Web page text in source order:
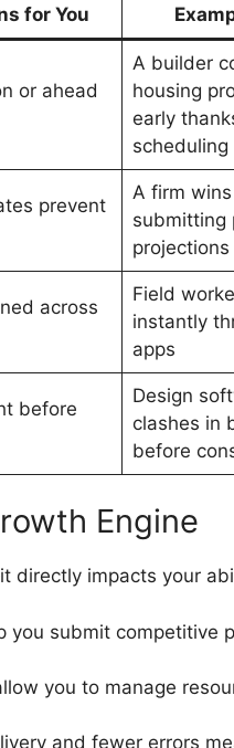
for You
or ahead
A builder
housing
early
prevent
A firm
submitting
projections
across
Field
instantly
apps
before
Design
clashes in
before
Engine
directly impacts your
you submit competitive
you to manage
and fewer errors